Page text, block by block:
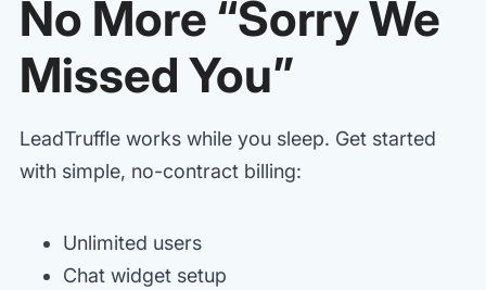
No More “Sorry We
Missed You”
LeadTruffle works while you sleep. Get started
with simple, no-contract billing:
Unlimited users
Chat widget setup